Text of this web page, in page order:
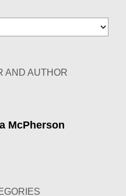
AND AUTHOR
McPherson